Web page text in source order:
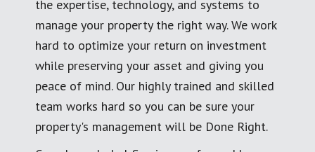
the expertise, technology, and systems to
manage your property the right way. We work
hard to optimize your return on investment
while preserving your asset and giving you
peace of mind. Our highly trained and skilled
team works hard so you can be sure your
property's management will be Done Right.